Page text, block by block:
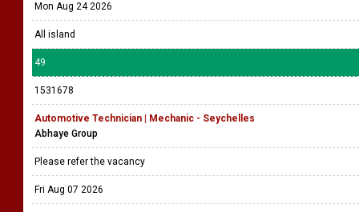
Mon Aug 24 2026
All island
49
1531678
Automotive Technician | Mechanic - Seychelles
Abhaye Group
Please refer the vacancy
Fri Aug 07 2026